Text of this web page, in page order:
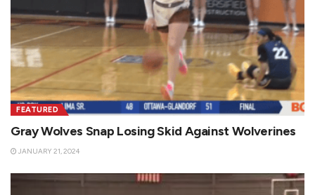
FEATURED
Gray Wolves Snap Losing Skid Against Wolverines
JANUARY 21, 2024